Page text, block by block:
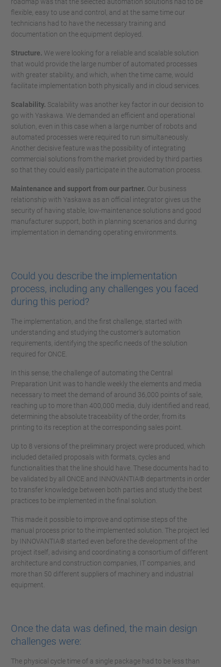
roadmap was that the selected automation solutions had to be
flexible, easy to use and control, and at the same time our
technicians had to have the necessary training and
documentation on the equipment deployed.
Structure. We were looking for a reliable and scalable solution
that would provide the large number of automated processes
with greater stability, and which, when the time came, would
facilitate implementation both physically and in cloud services.
Scalability. Scalability was another key factor in our decision to
go with Yaskawa. We demanded an efficient and operational
solution, even in this case when a large number of robots and
automated processes were required to run simultaneously.
Another decisive feature was the possibility of integrating
commercial solutions from the market provided by third parties
so that they could easily participate in the automation process.
Maintenance and support from our partner. Our business
relationship with Yaskawa as an official integrator gives us the
security of having stable, low-maintenance solutions and good
manufacturer support, both in planning scenarios and during
implementation in demanding operating environments.
Could you describe the implementation
process, including any challenges you faced
during this period?
The implementation, and the first challenge, started with
understanding and studying the customer's automation
requirements, identifying the specific needs of the solution
required for ONCE.
In this sense, the challenge of automating the Central
Preparation Unit was to handle weekly the elements and media
necessary to meet the demand of around 36,000 points of sale,
reaching up to more than 400,000 media, duly identified and read,
determining the absolute traceability of the order, from its
printing to its reception at the corresponding sales point.
Up to 8 versions of the preliminary project were produced, which
included detailed proposals with formats, cycles and
functionalities that the line should have. These documents had to
be validated by all ONCE and INNOVANTIA® departments in order
to transfer knowledge between both parties and study the best
practices to be implemented in the final solution.
This made it possible to improve and optimise steps of the
manual process prior to the implemented solution. The project led
by INNOVANTIA® started even before the development of the
project itself, advising and coordinating a consortium of different
architecture and construction companies, IT companies, and
more than 50 different suppliers of machinery and industrial
equipment.
Once the data was defined, the main design
challenges were:
The physical cycle time of a single package had to be less than